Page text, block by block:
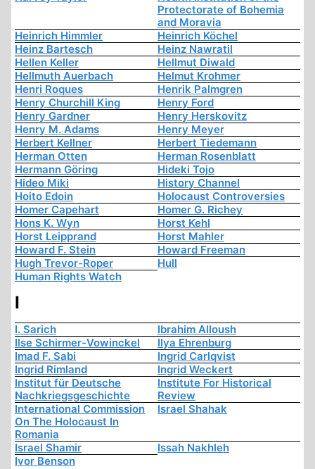
Protectorate of Bohemia
and Moravia
Heinrich Himmler
Heinrich Köchel
Heinz Bartesch
Heinz Nawratil
Hellen Keller
Hellmut Diwald
Hellmuth Auerbach
Helmut Krohmer
Henri Roques
Henrik Palmgren
Henry Churchill King
Henry Ford
Henry Gardner
Henry Herskovitz
Henry M. Adams
Henry Meyer
Herbert Kellner
Herbert Tiedemann
Herman Otten
Herman Rosenblatt
Hermann Göring
Hideki Tojo
Hideo Miki
History Channel
Hoito Edoin
Holocaust Controversies
Homer Capehart
Homer G. Richey
Hons K. Wyn
Horst Kehl
Horst Leipprand
Horst Mahler
Howard F. Stein
Howard Freeman
Hugh Trevor-Roper
Hull
Human Rights Watch
I
I. Sarich
Ibrahim Alloush
Ilse Schirmer-Vowinckel
Ilya Ehrenburg
Imad F. Sabi
Ingrid Carlqvist
Ingrid Rimland
Ingrid Weckert
Institut für Deutsche
Nachkriegsgeschichte
Institute For Historical
Review
International Commission
On The Holocaust In
Romania
Israel Shahak
Israel Shamir
Issah Nakhleh
Ivor Benson